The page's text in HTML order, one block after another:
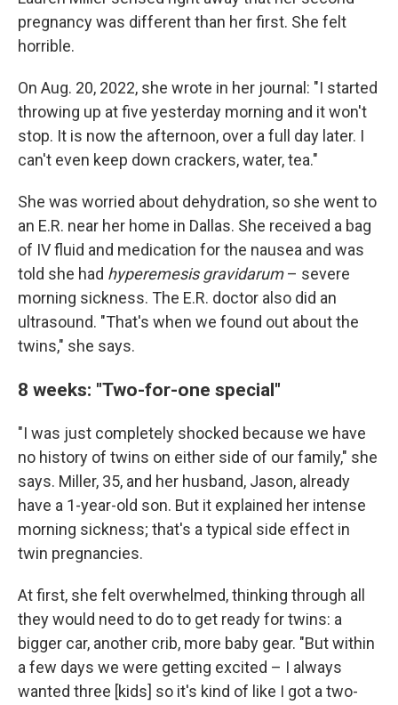
pregnancy was different than her first. She felt
horrible.
On Aug. 20, 2022, she wrote in her journal: "I started
throwing up at five yesterday morning and it won't
stop. It is now the afternoon, over a full day later. I
can't even keep down crackers, water, tea."
She was worried about dehydration, so she went to
an E.R. near her home in Dallas. She received a bag
of IV fluid and medication for the nausea and was
told she had hyperemesis gravidarum– severe
morning sickness. The E.R. doctor also did an
ultrasound. "That's when we found out about the
twins," she says.
8 weeks: "Two-for-one special"
"I was just completely shocked because we have
no history of twins on either side of our family," she
says. Miller, 35, and her husband, Jason, already
have a 1-year-old son. But it explained her intense
morning sickness; that's a typical side effect in
twin pregnancies.
At first, she felt overwhelmed, thinking through all
they would need to do to get ready for twins: a
bigger car, another crib, more baby gear. "But within
a few days we were getting excited – I always
wanted three [kids] so it's kind of like I got a two-